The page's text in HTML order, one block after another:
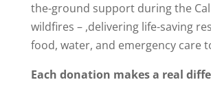
the-ground support during the
wildfires – ,delivering life-saving
food, water, and emergency care
Each donation makes a real